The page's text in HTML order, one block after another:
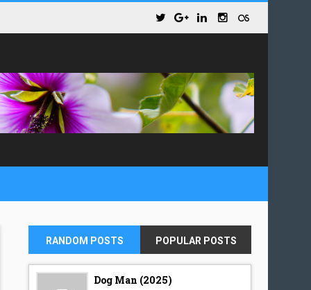
RANDOM POSTS POPULAR POSTS
Dog Man (2025)